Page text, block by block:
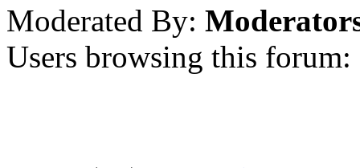
Moderated By:
Users browsing this forum: